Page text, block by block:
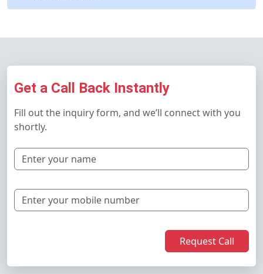
Get a Call Back Instantly
Fill out the inquiry form, and we’ll connect with you
shortly.
Request Call